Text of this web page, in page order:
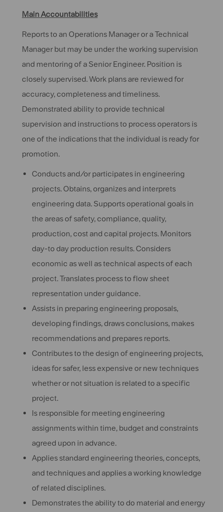
Main Accountabilities
Reports to an Operations Manager or a Technical
Manager but may be under the working supervision
and mentoring of a Senior Engineer. Position is
closely supervised. Work plans are reviewed for
accuracy, completeness and timeliness.
Demonstrated ability to provide technical
supervision and instructions to process operators is
one of the indications that the individual is ready for
promotion.
Conducts and/or participates in engineering
projects. Obtains, organizes and interprets
engineering data. Supports operational goals in
the areas of safety, compliance, quality,
production, cost and capital projects. Monitors
day-to day production results. Considers
economic as well as technical aspects of each
project. Translates process to flow sheet
representation under guidance.
Assists in preparing engineering proposals,
developing findings, draws conclusions, makes
recommendations and prepares reports.
Contributes to the design of engineering projects,
ideas for safer, less expensive or new techniques
whether or not situation is related to a specific
project.
Is responsible for meeting engineering
assignments within time, budget and constraints
agreed upon in advance.
Applies standard engineering theories, concepts,
and techniques and applies a working knowledge
of related disciplines.
Demonstrates the ability to do material and energy